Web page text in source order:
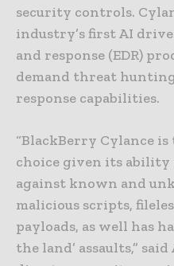
security controls.
industry’s first AI
and response (EDR)
demand threat
response capabilities.
“BlackBerry Cylance
choice given its
against known and
malicious scripts,
payloads, as well has
the land’ assaults,”